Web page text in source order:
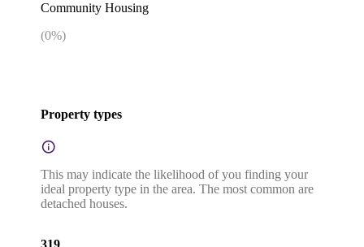
Community Housing
(0%)
Property types
This may indicate the likelihood of you finding your
ideal property type in the area. The most common are
detached houses.